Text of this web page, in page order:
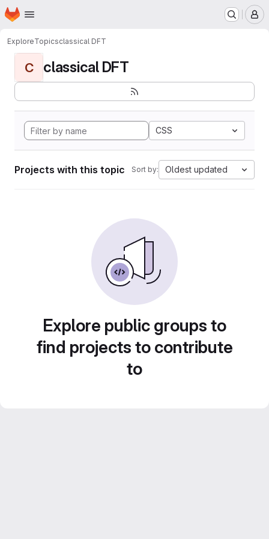
Skip to main content
Homepage
ExploreTopicsclassical DFT
C classical DFT
CSS
Projects with this topic Sort by: Oldest updated
Explore public groups to
find projects to contribute
to